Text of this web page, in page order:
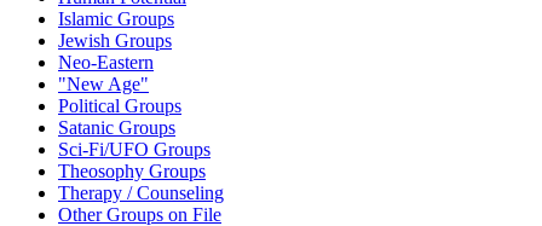
Islamic Groups
Jewish Groups
Neo-Eastern
"New Age"
Political Groups
Satanic Groups
Sci-Fi/UFO Groups
Theosophy Groups
Therapy / Counseling
Other Groups on File